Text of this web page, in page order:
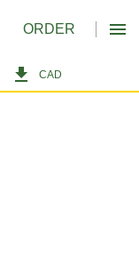
ORDER
CAD